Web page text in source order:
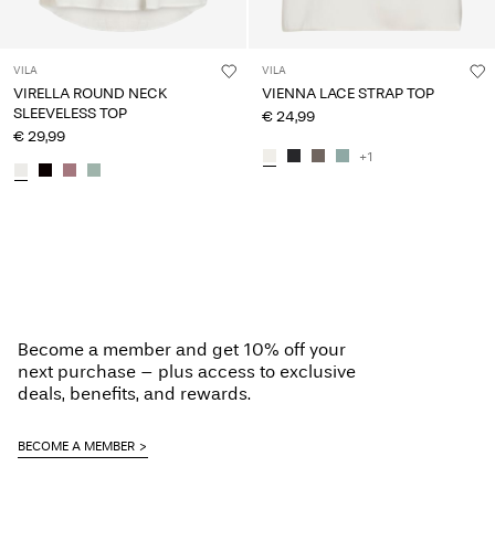
VILA
VIRELLA ROUND NECK
SLEEVELESS TOP
€ 29,99
VILA
VIENNA LACE STRAP TOP
€ 24,99
+1
Become a member and get 10% off your
next purchase – plus access to exclusive
deals, benefits, and rewards.
BECOME A MEMBER